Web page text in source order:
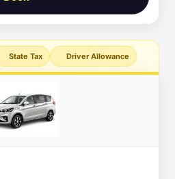
State Tax Driver Allowance